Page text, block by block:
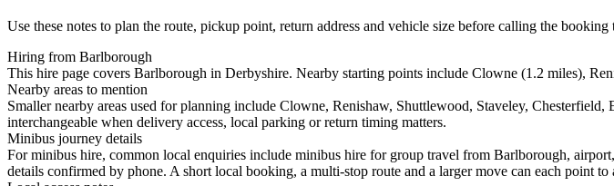
Use these notes to plan the route, pickup point, return address and vehicle size before calling the booking
Hiring from Barlborough
This hire page covers Barlborough in Derbyshire. Nearby starting points include Clowne (1.2 miles),
Nearby areas to mention
Smaller nearby areas used for planning include Clowne, Renishaw, Shuttlewood, Staveley,
interchangeable when delivery access, local parking or return timing matters.
Minibus journey details
For minibus hire, common local enquiries include minibus hire for group travel from Barlborough,
details confirmed by phone. A short local booking, a multi-stop route and a larger move can each point